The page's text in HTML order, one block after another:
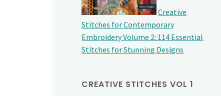
Creative
Stitches for Contemporary
Embroidery Volume 2: 114 Essential
Stitches for Stunning Designs
CREATIVE STITCHES VOL 1